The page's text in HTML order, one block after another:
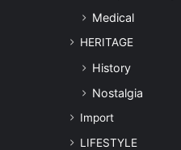
Medical
HERITAGE
History
Nostalgia
Import
LIFESTYLE